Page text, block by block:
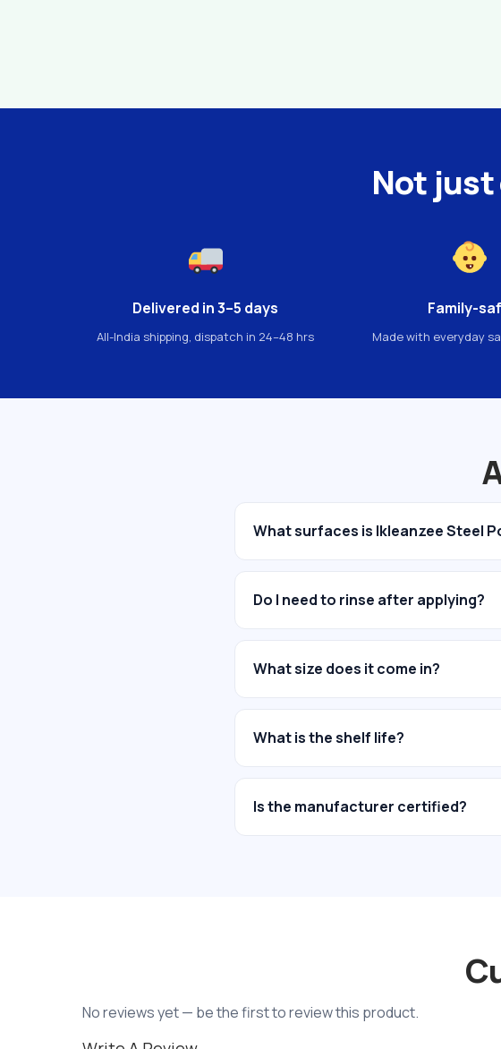
Not just
Delivered in 3–5 days
All-India shipping, dispatch in 24–48 hrs
Family-
Made with everyday
What surfaces is Ikleanzee Steel
Do I need to rinse after applying?
What size does it come in?
What is the shelf life?
Is the manufacturer certified?
No reviews yet — be the first to review this product.